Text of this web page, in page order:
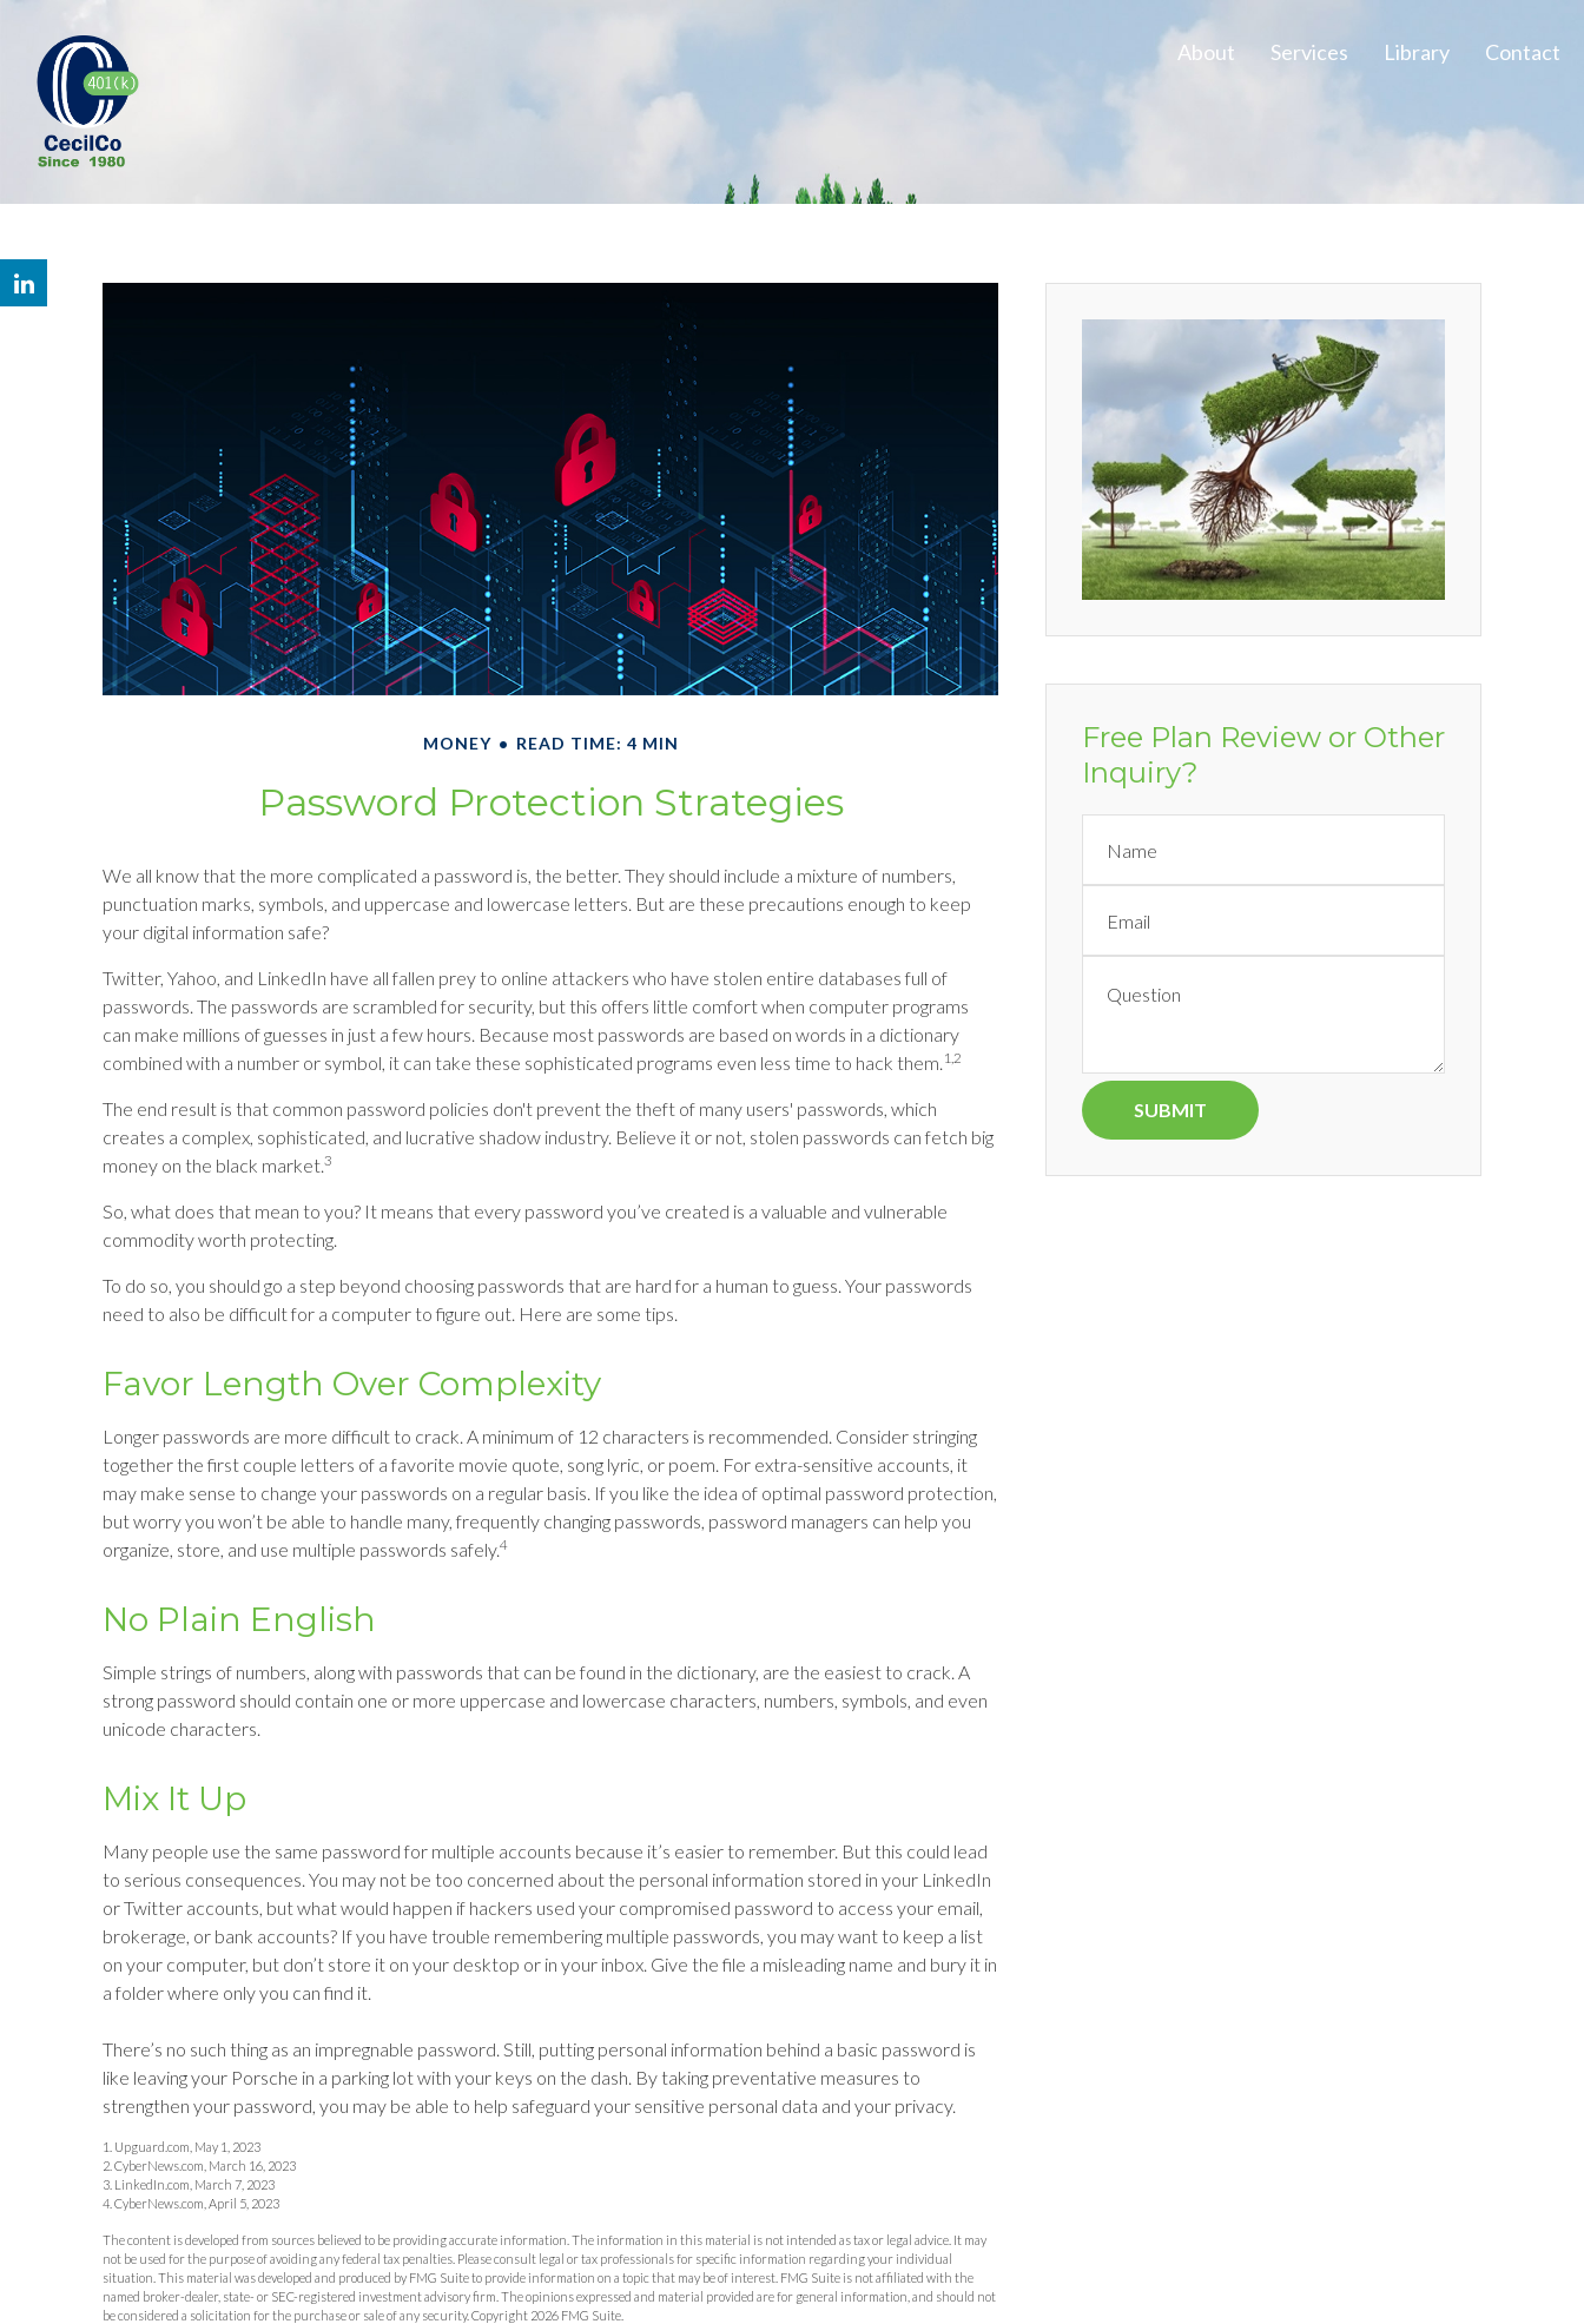
About Services Library Contact
MONEY READ TIME: 4 MIN
Password Protection Strategies
We all know that the more complicated a password is, the better. They should include a mixture of numbers,
punctuation marks, symbols, and uppercase and lowercase letters. But are these precautions enough to keep
your digital information safe?
Twitter, Yahoo, and LinkedIn have all fallen prey to online attackers who have stolen entire databases full of
passwords. The passwords are scrambled for security, but this offers little comfort when computer programs
can make millions of guesses in just a few hours. Because most passwords are based on words in a dictionary
combined with a number or symbol, it can take these sophisticated programs even less time to hack them. 1,2
The end result is that common password policies don't prevent the theft of many users' passwords, which
creates a complex, sophisticated, and lucrative shadow industry. Believe it or not, stolen passwords can fetch big
money on the black market.3
So, what does that mean to you? It means that every password you’ve created is a valuable and vulnerable
commodity worth protecting.
To do so, you should go a step beyond choosing passwords that are hard for a human to guess. Your passwords
need to also be difficult for a computer to figure out. Here are some tips.
Favor Length Over Complexity
Longer passwords are more difficult to crack. A minimum of 12 characters is recommended. Consider stringing
together the first couple letters of a favorite movie quote, song lyric, or poem. For extra-sensitive accounts, it
may make sense to change your passwords on a regular basis. If you like the idea of optimal password protection,
but worry you won’t be able to handle many, frequently changing passwords, password managers can help you
organize, store, and use multiple passwords safely.4
No Plain English
Simple strings of numbers, along with passwords that can be found in the dictionary, are the easiest to crack. A
strong password should contain one or more uppercase and lowercase characters, numbers, symbols, and even
unicode characters.
Mix It Up
Many people use the same password for multiple accounts because it’s easier to remember. But this could lead
to serious consequences. You may not be too concerned about the personal information stored in your LinkedIn
or Twitter accounts, but what would happen if hackers used your compromised password to access your email,
brokerage, or bank accounts? If you have trouble remembering multiple passwords, you may want to keep a list
on your computer, but don’t store it on your desktop or in your inbox. Give the file a misleading name and bury it in
a folder where only you can find it.
There’s no such thing as an impregnable password. Still, putting personal information behind a basic password is
like leaving your Porsche in a parking lot with your keys on the dash. By taking preventative measures to
strengthen your password, you may be able to help safeguard your sensitive personal data and your privacy.
1. Upguard.com, May 1, 2023
2. CyberNews.com, March 16, 2023
3. LinkedIn.com, March 7, 2023
4. CyberNews.com, April 5, 2023
The content is developed from sources believed to be providing accurate information. The information in this material is not intended as tax or legal advice. It may
not be used for the purpose of avoiding any federal tax penalties. Please consult legal or tax professionals for specific information regarding your individual
situation. This material was developed and produced by FMG Suite to provide information on a topic that may be of interest. FMG Suite is not affiliated with the
named broker-dealer, state- or SEC-registered investment advisory firm. The opinions expressed and material provided are for general information, and should not
be considered a solicitation for the purchase or sale of any security. Copyright 2026 FMG Suite.
Free Plan Review or Other
Inquiry?